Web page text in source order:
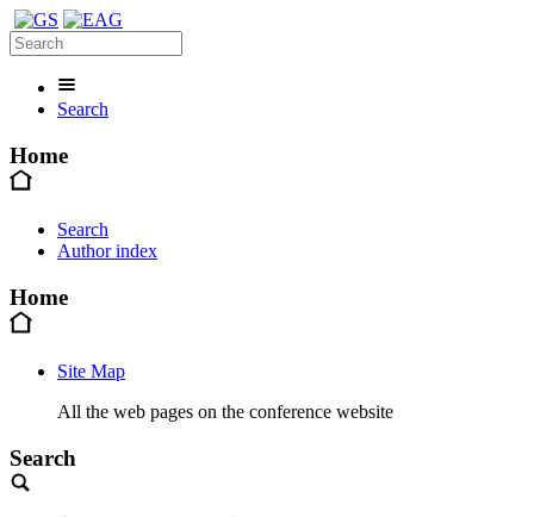
Search
Home
Search
Author index
Home
Site Map
All the web pages on the conference website
Search